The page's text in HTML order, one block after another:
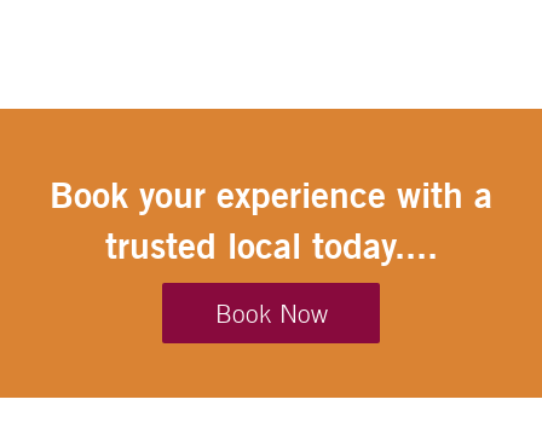
Book your experience with a
trusted local today....
Book Now